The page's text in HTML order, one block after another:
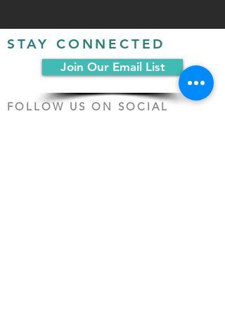
STAY CONNECTED
Join Our Email List
FOLLOW US ON SOCIAL